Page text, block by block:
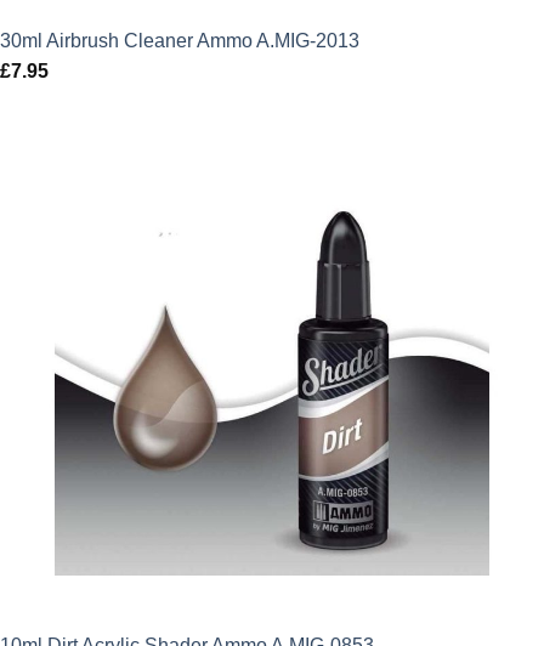
30ml Airbrush Cleaner Ammo A.MIG-2013
£7.95